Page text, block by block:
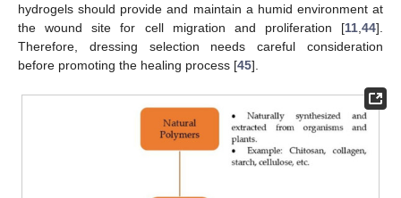
hydrogels should provide and maintain a humid environment at
the wound site for cell migration and proliferation [11 44].
Therefore, dressing selection needs careful consideration
before promoting the healing process [45].